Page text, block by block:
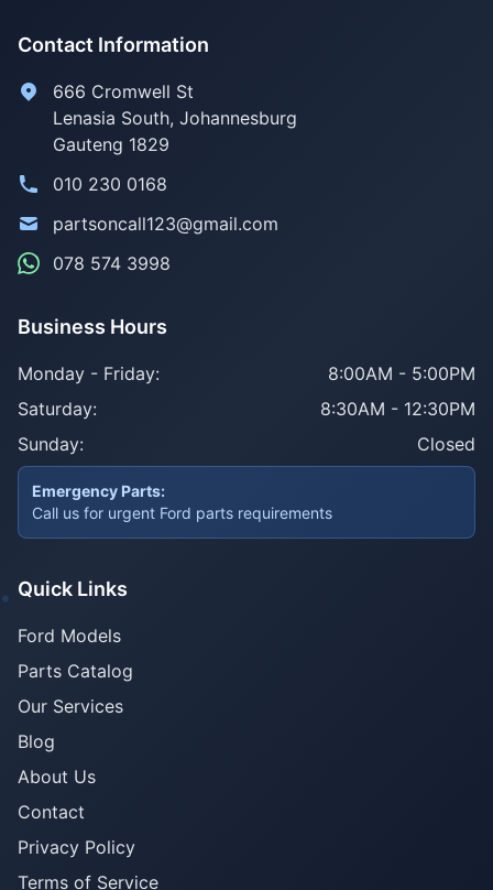
Contact Information
666 Cromwell St
Lenasia South, Johannesburg
Gauteng 1829
010 230 0168
partsoncall123@gmail.com
078 574 3998
Business Hours
Monday - Friday:
8:00AM - 5:00PM
Saturday:
8:30AM - 12:30PM
Sunday:
Closed
Emergency Parts:
Call us for urgent Ford parts requirements
Quick Links
Ford Models
Parts Catalog
Our Services
Blog
About Us
Contact
Privacy Policy
Terms of Service